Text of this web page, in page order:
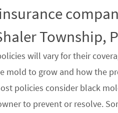
Township,
will vary for their
mold to grow and how the
policies consider black
to prevent or resolve.